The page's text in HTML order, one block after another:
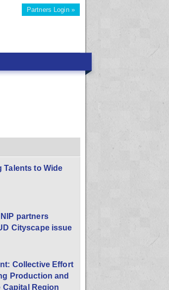
Partners Login »
Talents to Wide
partners
Cityscape issue
Collective Effort
Production and
Region